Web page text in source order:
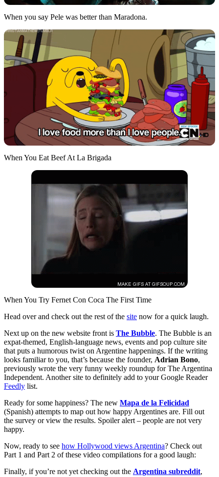
When you say Pele was better than Maradona.
When You Eat Beef At La Brigada
When You Try Fernet Con Coca The First Time
Head over and check out the rest of the site now for a quick laugh.
Next up on the new website front is The Bubble. The Bubble is an
expat-themed, English-language news, events and pop culture site
that puts a humorous twist on Argentine happenings. If the writing
looks familiar to you, that’s because the founder, Adrian Bono,
previously wrote the very funny weekly roundup for The Argentina
Independent. Another site to definitely add to your Google Reader
Feedly list.
Ready for some happiness? The new Mapa de la Felicidad
(Spanish) attempts to map out how happy Argentines are. Fill out
the survey or view the results. Spoiler alert – people are not very
happy.
Now, ready to see how Hollywood views Argentina? Check out
Part 1 and Part 2 of these video compilations for a good laugh:
Finally, if you’re not yet checking out the Argentina subreddit,